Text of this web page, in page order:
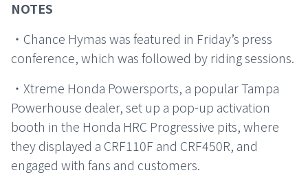
NOTES
・Chance Hymas was featured in Friday’s press
conference, which was followed by riding sessions.
・Xtreme Honda Powersports, a popular Tampa
Powerhouse dealer, set up a pop-up activation
booth in the Honda HRC Progressive pits, where
they displayed a CRF110F and CRF450R, and
engaged with fans and customers.